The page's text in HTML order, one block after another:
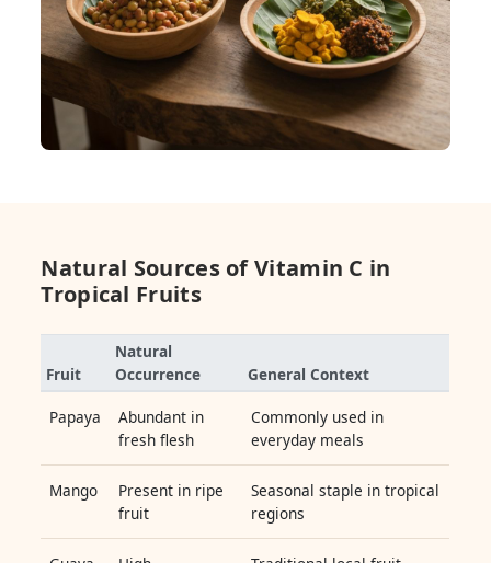
Natural Sources of Vitamin C in
Tropical Fruits
Fruit
Natural
Occurrence
General Context
Papaya
Abundant in
fresh flesh
Commonly used in
everyday meals
Mango
Present in ripe
fruit
Seasonal staple in tropical
regions